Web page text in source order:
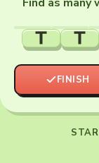
T T
FINISH